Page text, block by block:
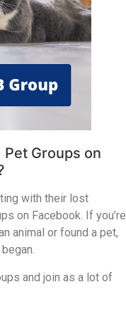
Groups on
with their lost
on Facebook. If you’re
animal or found a pet,
and join as a lot of